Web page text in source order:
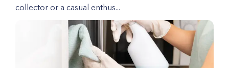
collector or a casual enthus...